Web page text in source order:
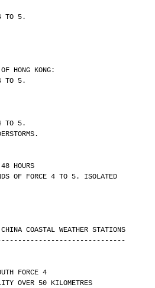
4 TO 5.
HONG KONG:
4 TO 5.
4 TO 5.
HOURS
OF FORCE 4 TO 5. ISOLATED
COASTAL WEATHER STATIONS
FORCE 4
VISIBILITY OVER 50 KILOMETRES